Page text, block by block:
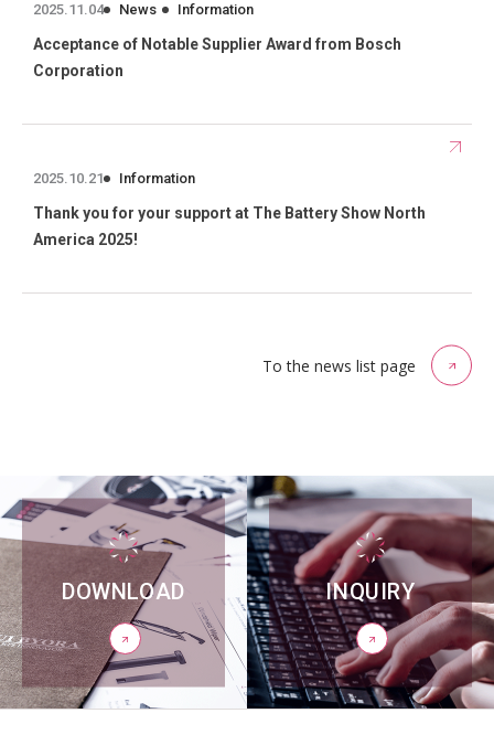
2025.11.04 News Information
Acceptance of Notable Supplier Award from Bosch
Corporation
2025.10.21 Information
Thank you for your support at The Battery Show North
America 2025!
To the news list page
DOWNLOAD INQUIRY